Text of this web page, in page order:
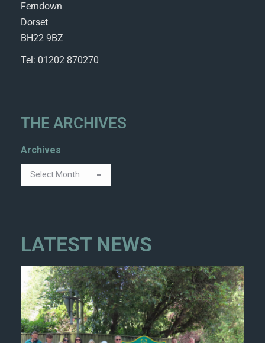
Ferndown
Dorset
BH22 9BZ
Tel: 01202 870270
THE ARCHIVES
Archives
LATEST NEWS